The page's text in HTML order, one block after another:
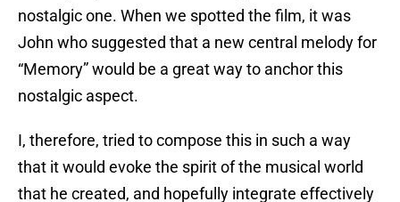
nostalgic one. When we spotted the film, it was
John who suggested that a new central melody for
“Memory” would be a great way to anchor this
nostalgic aspect.
I, therefore, tried to compose this in such a way
that it would evoke the spirit of the musical world
that he created, and hopefully integrate effectively